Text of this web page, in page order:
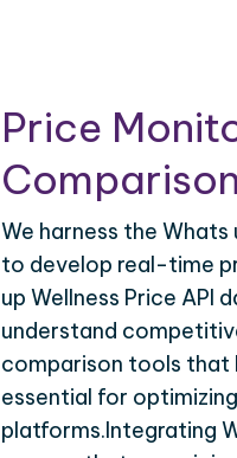
Price
We harness the
to develop real-time
up Wellness Price
understand
comparison tools that
essential for
platforms.Integrating